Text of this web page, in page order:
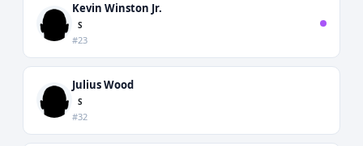
Kevin Winston Jr.
S
#23
Julius Wood
S
#32